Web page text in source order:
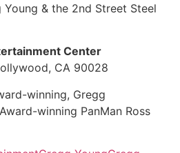
& the 2nd Street Steel
Center
CA 90028
winning, Gregg
winning PanMan Ross